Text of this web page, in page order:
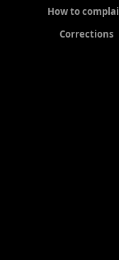
How to
Corrections